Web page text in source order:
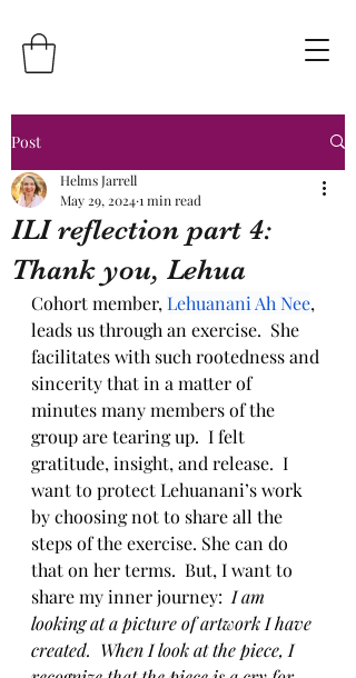
Post
ILI reflection part 4:
Thank you, Lehua
Helms Jarrell
May 29, 20241 min read
Cohort member, Lehuanani Ah Nee,
leads us through an exercise.  She
facilitates with such rootedness and
sincerity that in a matter of
minutes many members of the
group are tearing up.  I felt
gratitude, insight, and release.  I
want to protect Lehuanani’s work
by choosing not to share all the
steps of the exercise. She can do
that on her terms.  But, I want to
share my inner journey: I am
looking at a picture of artwork I have
created.  When I look at the piece, I